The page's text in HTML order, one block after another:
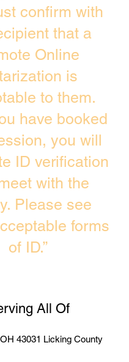
confirm with
that a
Online
is
to them.
have booked
you will
ID verification
with the
Please see
forms
of ID.”
All Of
43031 Licking County